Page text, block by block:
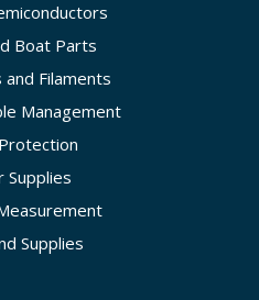
Boat Parts
Filaments
Management
Supplies
Supplies